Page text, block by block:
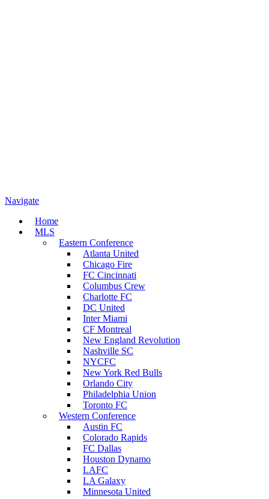
Navigate
Home
MLS
Eastern Conference
Atlanta United
Chicago Fire
FC Cincinnati
Columbus Crew
Charlotte FC
DC United
Inter Miami
CF Montreal
New England Revolution
Nashville SC
NYCFC
New York Red Bulls
Orlando City
Philadelphia Union
Toronto FC
Western Conference
Austin FC
Colorado Rapids
FC Dallas
Houston Dynamo
LAFC
LA Galaxy
Minnesota United